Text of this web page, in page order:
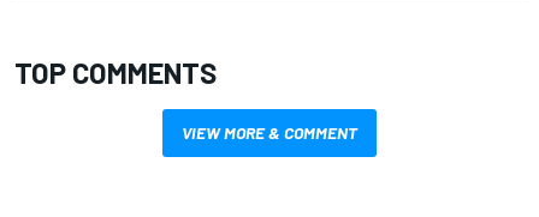
TOP COMMENTS
VIEW MORE & COMMENT